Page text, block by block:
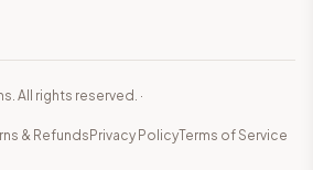
All rights reserved. ·
& RefundsPrivacy PolicyTerms of Service